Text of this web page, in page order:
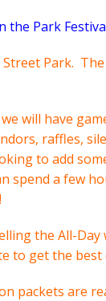
the Park
Park.
will have
raffles,
to add
spend a few
the All-
to get the best
packets are